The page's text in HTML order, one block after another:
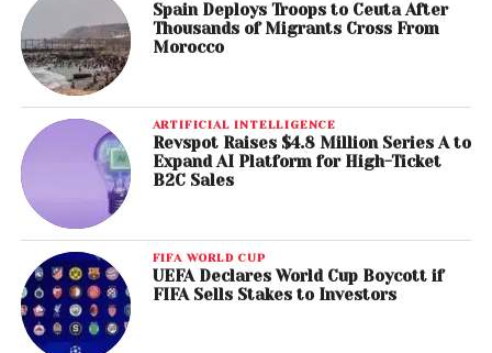
Spain Deploys Troops to Ceuta After
Thousands of Migrants Cross From
Morocco
ARTIFICIAL INTELLIGENCE
Revspot Raises $4.8 Million Series A to
Expand AI Platform for High-Ticket
B2C Sales
FIFA WORLD CUP
UEFA Declares World Cup Boycott if
FIFA Sells Stakes to Investors